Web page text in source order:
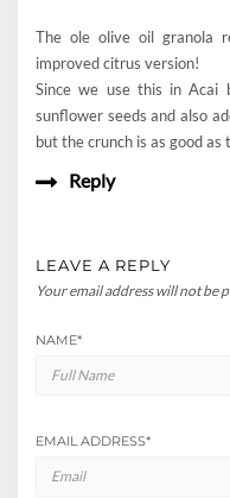
The ole olive oil granola
improved citrus version!
Since we use this in Acai
sunflower seeds and also
but the crunch is as good
Reply
LEAVE A REPLY
Your email address will not be
NAME*
EMAIL ADDRESS*